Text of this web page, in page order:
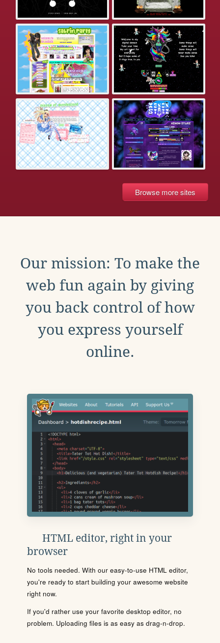
Browse more sites
Our mission: To make the
web fun again by giving
you back control of how
you express yourself
online.
HTML editor, right in your
browser
No tools needed. With our easy-to-use HTML editor,
you're ready to start building your awesome website
right now.
If you'd rather use your favorite desktop editor, no
problem. Uploading files is as easy as drag-n-drop.